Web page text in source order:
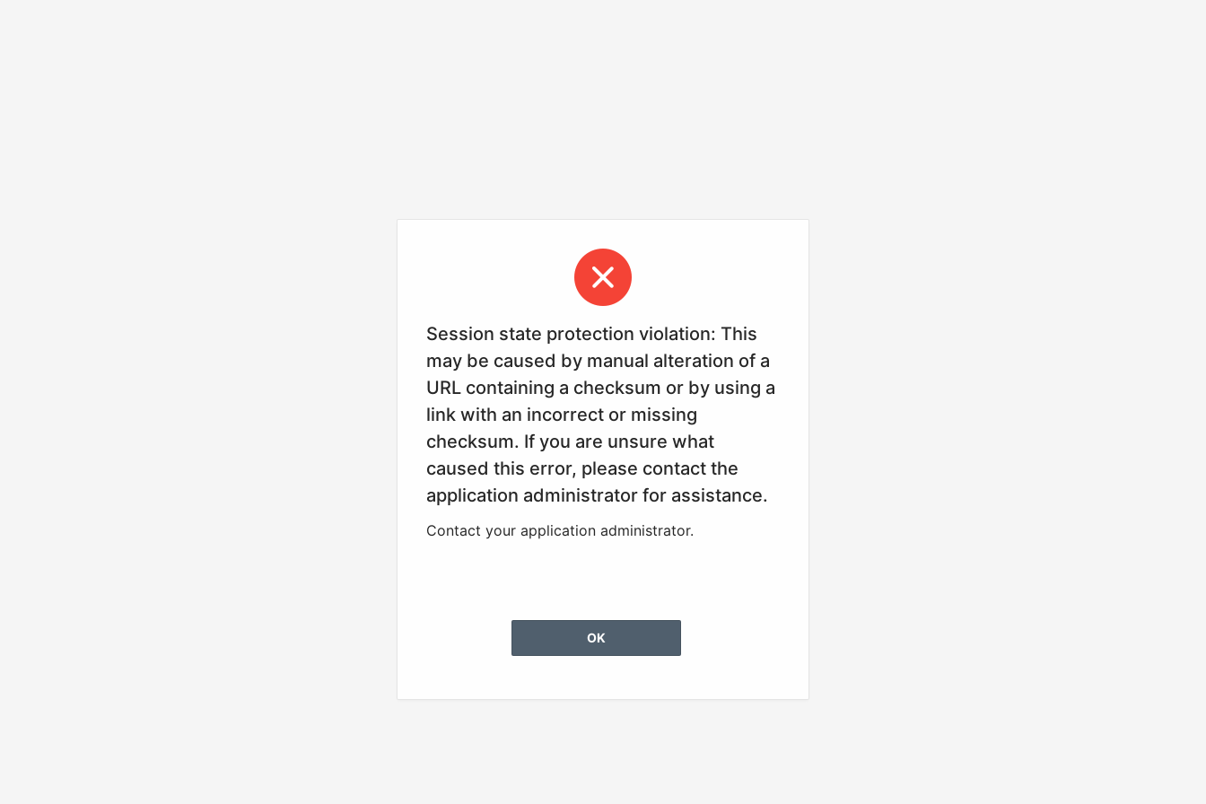
Session state protection violation: This
may be caused by manual alteration of a
URL containing a checksum or by using a
link with an incorrect or missing
checksum. If you are unsure what
caused this error, please contact the
application administrator for assistance.
Contact your application administrator.
OK